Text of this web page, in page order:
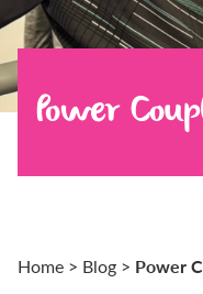
Power
Home > Blog > Power